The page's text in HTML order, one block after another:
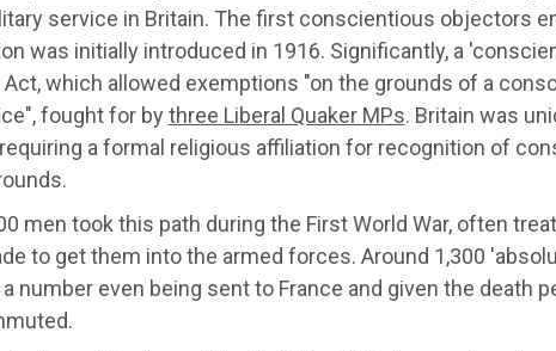
service in Britain. The first conscientious objectors
was initially introduced in 1916. Significantly, a
Act, which allowed exemptions "on the grounds of a
fought for by three Liberal Quaker MPs. Britain was
a formal religious affiliation for recognition of
men took this path during the First World War, often
to get them into the armed forces. Around 1,300
a number even being sent to France and given the death